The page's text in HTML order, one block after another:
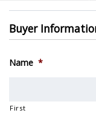
Buyer
Name *
First